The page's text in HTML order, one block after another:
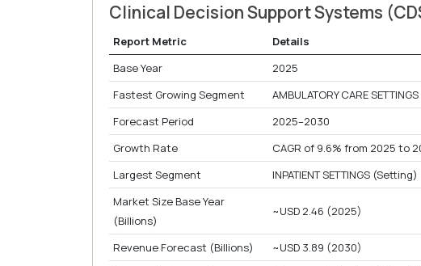
Clinical Decision Support Systems
Report Metric
Details
Base Year
2025
Fastest Growing Segment
AMBULATORY CARE
Forecast Period
2025–2030
Growth Rate
CAGR of 9.6% from 2025 to
Largest Segment
INPATIENT SETTINGS (Setting)
Market Size Base Year
(Billions)
~USD 2.46 (2025)
Revenue Forecast (Billions)
~USD 3.89 (2030)